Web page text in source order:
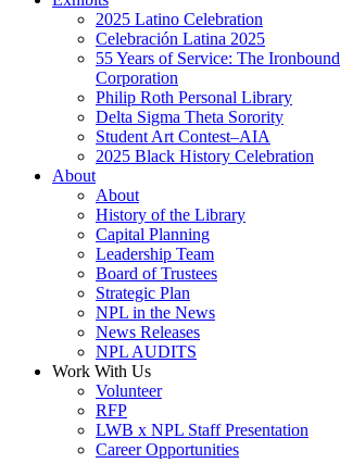
2025 Latino Celebration
Celebración Latina 2025
55 Years of Service: The
Corporation
Philip Roth Personal Library
Delta Sigma Theta Sorority
Student Art Contest–AIA
2025 Black History Celebration
About
About
History of the Library
Capital Planning
Leadership Team
Board of Trustees
Strategic Plan
NPL in the News
News Releases
NPL AUDITS
Work With Us
Volunteer
RFP
LWB x NPL Staff Presentation
Career Opportunities